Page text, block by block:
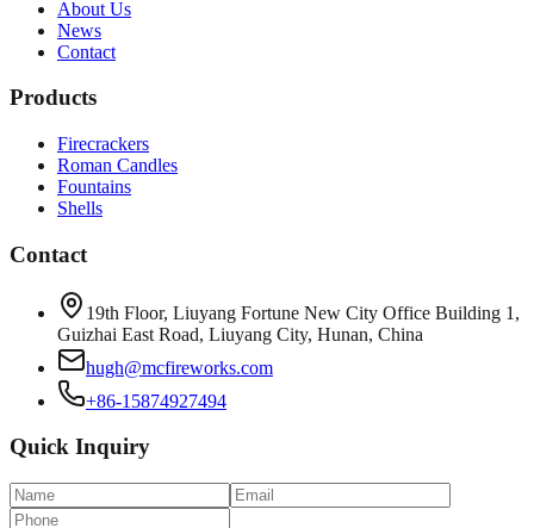
About Us
News
Contact
Products
Firecrackers
Roman Candles
Fountains
Shells
Contact
19th Floor, Liuyang Fortune New City Office Building 1,
Guizhai East Road, Liuyang City, Hunan, China
hugh@mcfireworks.com
+86-15874927494
Quick Inquiry